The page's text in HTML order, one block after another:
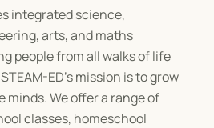
integrated science,
arts, and maths
people from all walks of life
ED’s mission is to grow
We offer a range of
classes, homeschool